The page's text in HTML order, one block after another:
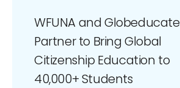
WFUNA and Globeducate
Partner to Bring Global
Citizenship Education to
40,000+ Students